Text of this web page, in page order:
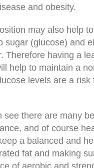
and obesity.
may also help
sugar (glucose) and
Therefore having a
help to maintain a
levels are a risk
see there are many
and of course
a balanced and
fat and making
of aerobic and